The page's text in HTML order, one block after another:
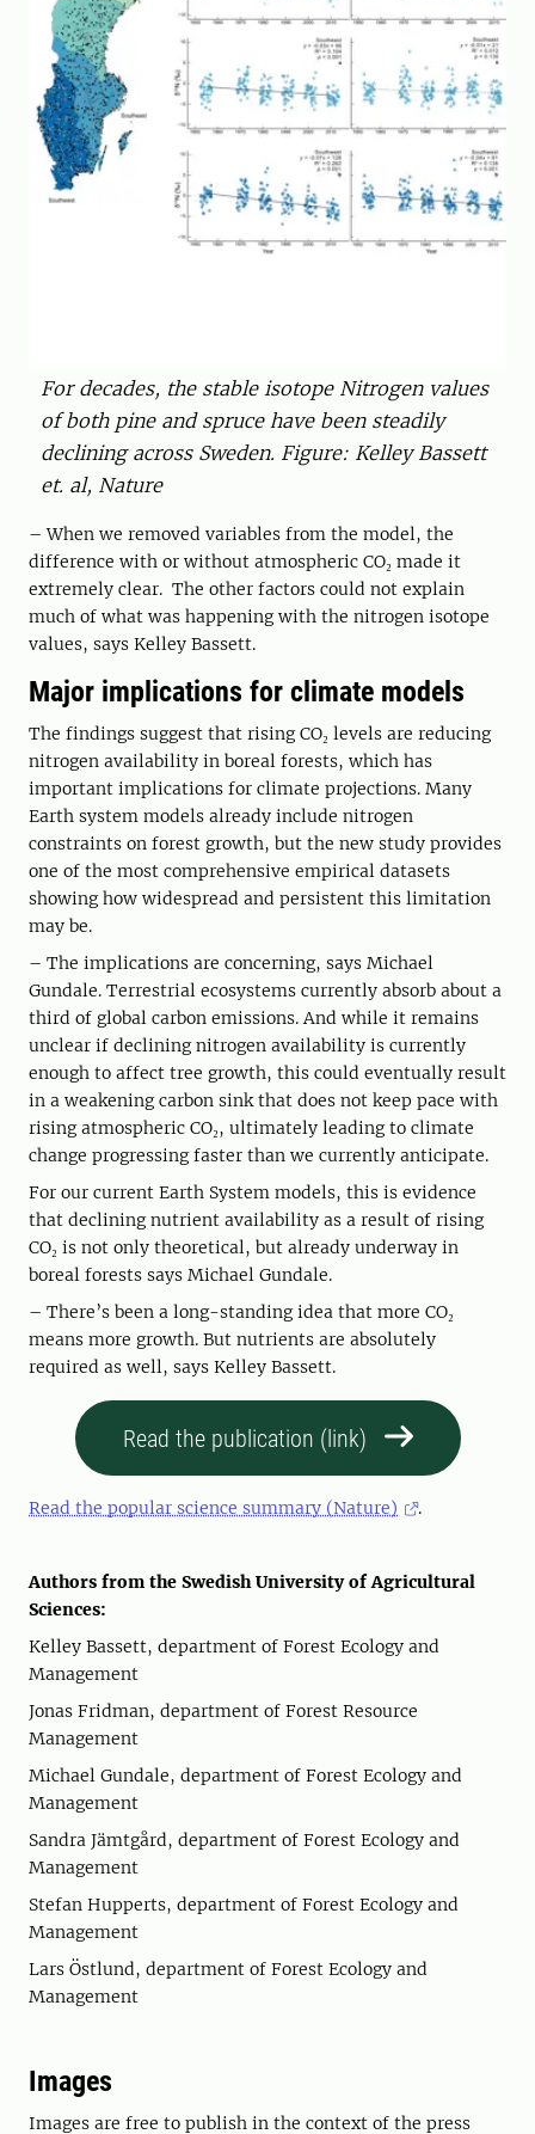
For decades, the stable isotope Nitrogen values
of both pine and spruce have been steadily
declining across Sweden. Figure: Kelley Bassett
et. al, Nature
– When we removed variables from the model, the
difference with or without atmospheric CO₂ made it
extremely clear. The other factors could not explain
much of what was happening with the nitrogen isotope
values, says Kelley Bassett.
Major implications for climate models
The findings suggest that rising CO₂ levels are reducing
nitrogen availability in boreal forests, which has
important implications for climate projections. Many
Earth system models already include nitrogen
constraints on forest growth, but the new study provides
one of the most comprehensive empirical datasets
showing how widespread and persistent this limitation
may be.
– The implications are concerning, says Michael
Gundale. Terrestrial ecosystems currently absorb about a
third of global carbon emissions. And while it remains
unclear if declining nitrogen availability is currently
enough to affect tree growth, this could eventually result
in a weakening carbon sink that does not keep pace with
rising atmospheric CO₂, ultimately leading to climate
change progressing faster than we currently anticipate.
For our current Earth System models, this is evidence
that declining nutrient availability as a result of rising
CO₂ is not only theoretical, but already underway in
boreal forests says Michael Gundale.
– There’s been a long-standing idea that more CO₂
means more growth. But nutrients are absolutely
required as well, says Kelley Bassett.
Read the publication (link)
Read the popular science summary (Nature) .
Authors from the Swedish University of Agricultural
Sciences:
Kelley Bassett, department of Forest Ecology and
Management
Jonas Fridman, department of Forest Resource
Management
Michael Gundale, department of Forest Ecology and
Management
Sandra Jämtgård, department of Forest Ecology and
Management
Stefan Hupperts, department of Forest Ecology and
Management
Lars Östlund, department of Forest Ecology and
Management
Images
Images are free to publish in the context of the press